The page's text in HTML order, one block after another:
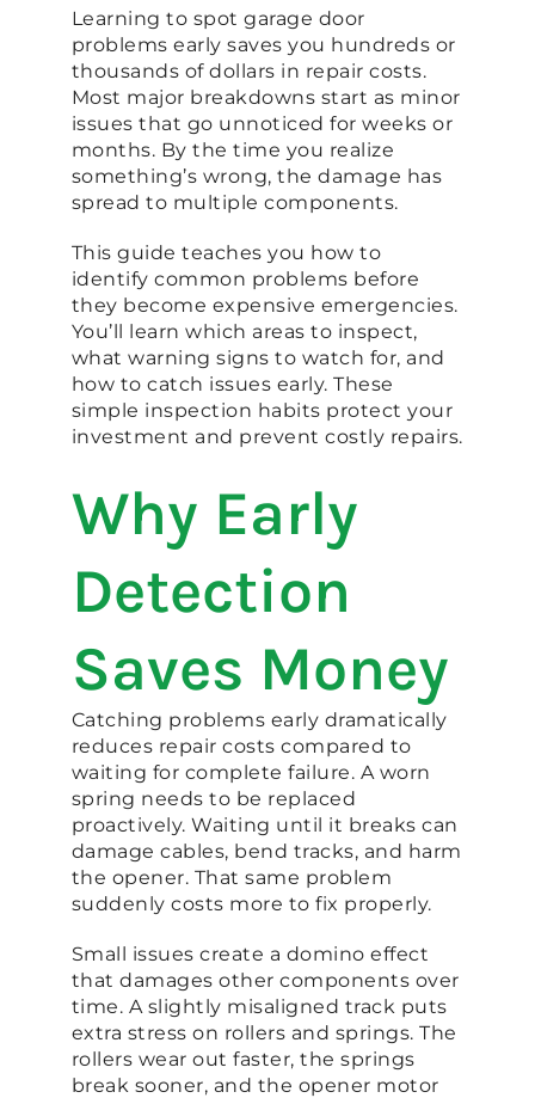
Learning to spot garage door
problems early saves you hundreds or
thousands of dollars in repair costs.
Most major breakdowns start as minor
issues that go unnoticed for weeks or
months. By the time you realize
something’s wrong, the damage has
spread to multiple components.
This guide teaches you how to
identify common problems before
they become expensive emergencies.
You’ll learn which areas to inspect,
what warning signs to watch for, and
how to catch issues early. These
simple inspection habits protect your
investment and prevent costly repairs.
Why Early
Detection
Saves Money
Catching problems early dramatically
reduces repair costs compared to
waiting for complete failure. A worn
spring needs to be replaced
proactively. Waiting until it breaks can
damage cables, bend tracks, and harm
the opener. That same problem
suddenly costs more to fix properly.
Small issues create a domino effect
that damages other components over
time. A slightly misaligned track puts
extra stress on rollers and springs. The
rollers wear out faster, the springs
break sooner, and the opener motor